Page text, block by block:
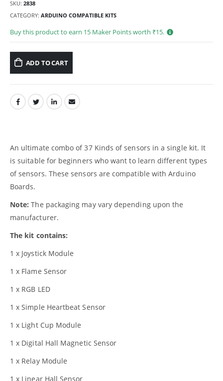
SKU: 2838
CATEGORY: ARDUINO COMPATIBLE KITS
Buy this product to earn 15 Maker Points worth ₹15.
ADD TO CART
An ultimate combo of 37 Kinds of sensors in a single kit. It
is suitable for beginners who want to learn different types
of sensors. These sensors are compatible with Arduino
Boards.
Note: The packaging may vary depending upon the
manufacturer.
The kit contains:
1 x Joystick Module
1 x Flame Sensor
1 x RGB LED
1 x Simple Heartbeat Sensor
1 x Light Cup Module
1 x Digital Hall Magnetic Sensor
1 x Relay Module
1 x Linear Hall Sensor